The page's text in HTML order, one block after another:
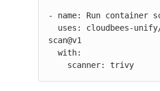
- name: Run container
scan@v1
    scanner: trivy